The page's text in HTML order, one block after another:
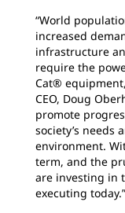
“World
increased
infrastructure
require the
Cat®
CEO, Doug
promote
society’s needs
environment.
term, and the
are investing in
executing today.”